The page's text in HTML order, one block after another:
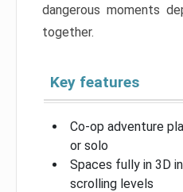
dangerous moments
together.
Key features
Co-op adventure
or solo
Spaces fully in 3D
scrolling levels